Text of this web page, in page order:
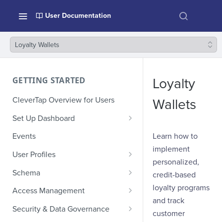
User Documentation
Loyalty Wallets
GETTING STARTED
CleverTap Overview for Users
Set Up Dashboard
Onboarding Glossary
Project Setup
Events
User Profiles
How Profiles Merge
Upload Past User Profiles
Delete User Profile
Schema
Composite Events
Sample Events by Business
Vertical
Access Management
Manage Users
Security & Data Governance
Loyalty
Wallets
Learn how to
implement
personalized,
credit-based
loyalty programs
and track
customer